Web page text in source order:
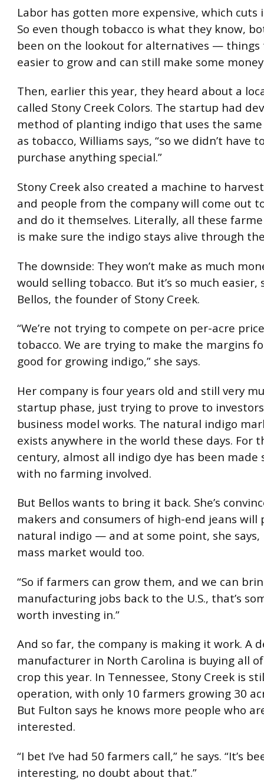
Labor has gotten more expensive, which cuts
So even though tobacco is what they know,
been on the lookout for alternatives —
easier to grow and can still make some
Then, earlier this year, they heard about a
called Stony Creek Colors. The startup had
method of planting indigo that uses the
as tobacco, Williams says, “so we didn’t have
purchase anything special.”
Stony Creek also created a machine to
and people from the company will come out
and do it themselves. Literally, all these
is make sure the indigo stays alive through
The downside: They won’t make as much
would selling tobacco. But it’s so much easier,
Bellos, the founder of Stony Creek.
“We’re not trying to compete on per-acre
tobacco. We are trying to make the margins
good for growing indigo,” she says.
Her company is four years old and still very
startup phase, just trying to prove to
business model works. The natural indigo
exists anywhere in the world these days. For
century, almost all indigo dye has been made
with no farming involved.
But Bellos wants to bring it back. She’s
makers and consumers of high-end jeans will
natural indigo — and at some point, she says,
mass market would too.
“So if farmers can grow them, and we can
manufacturing jobs back to the U.S., that’s
worth investing in.”
And so far, the company is making it work. A
manufacturer in North Carolina is buying all
crop this year. In Tennessee, Stony Creek is
operation, with only 10 farmers growing 30
But Fulton says he knows more people who
interested.
“I bet I’ve had 50 farmers call,” he says. “It’s
interesting, no doubt about that.”